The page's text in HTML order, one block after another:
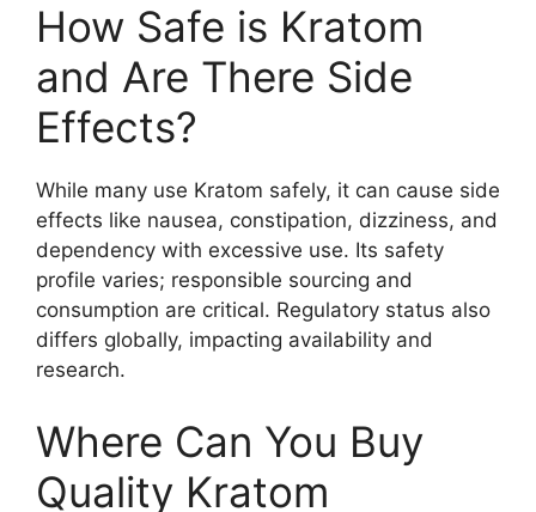
How Safe is Kratom
and Are There Side
Effects?
While many use Kratom safely, it can cause side
effects like nausea, constipation, dizziness, and
dependency with excessive use. Its safety
profile varies; responsible sourcing and
consumption are critical. Regulatory status also
differs globally, impacting availability and
research.
Where Can You Buy
Quality Kratom